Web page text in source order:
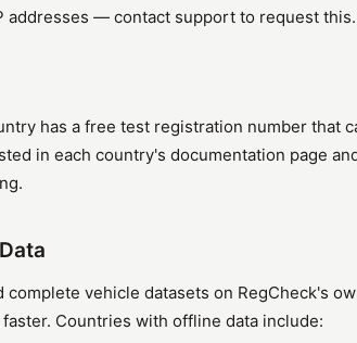
addresses — contact support to request this.
has a free test registration number that
in each country's documentation page
complete vehicle datasets on RegCheck's
Countries with offline data include: